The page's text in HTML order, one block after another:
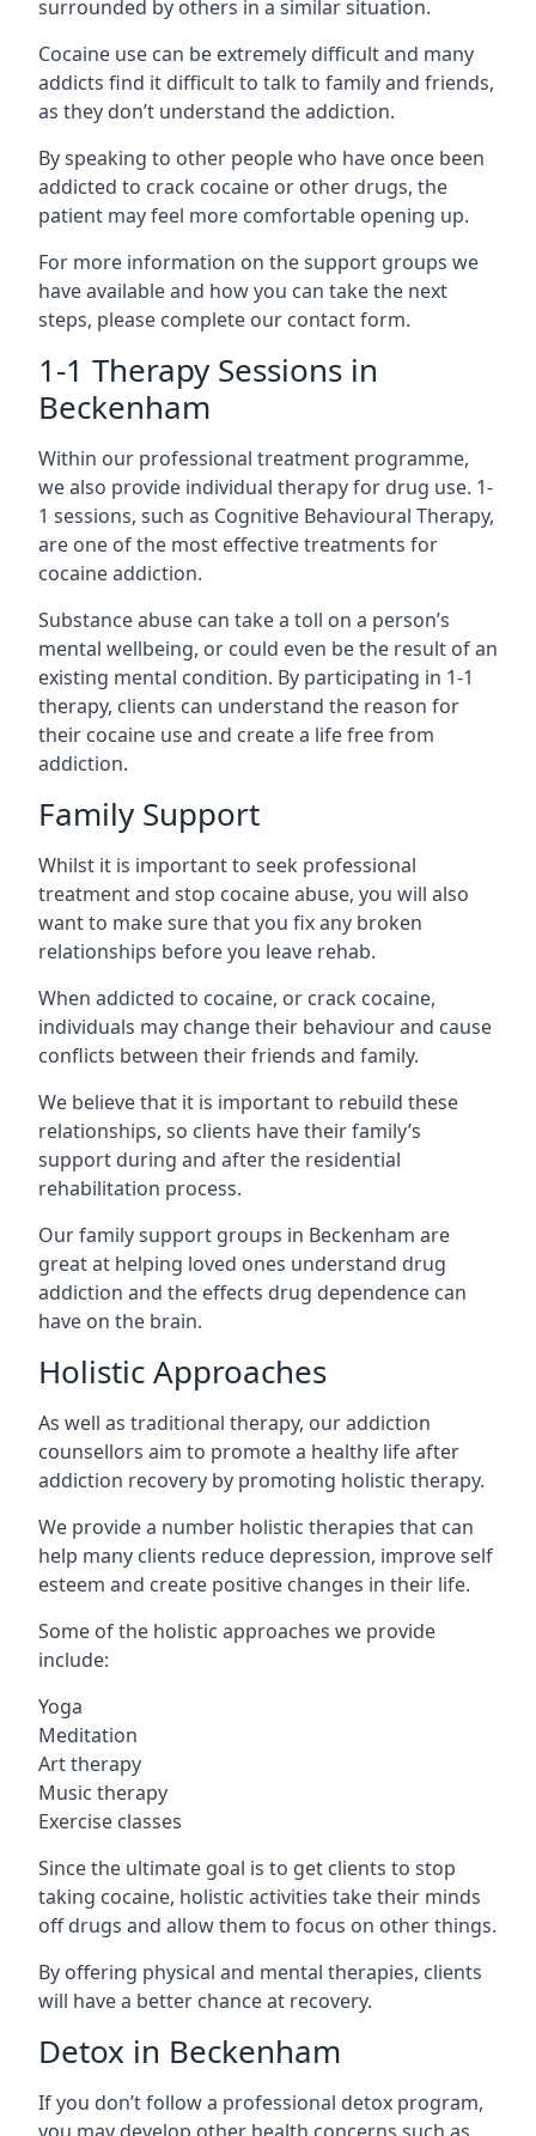
surrounded by others in a similar situation.
Cocaine use can be extremely difficult and many
addicts find it difficult to talk to family and friends,
as they don’t understand the addiction.
By speaking to other people who have once been
addicted to crack cocaine or other drugs, the
patient may feel more comfortable opening up.
For more information on the support groups we
have available and how you can take the next
steps, please complete our contact form.
1-1 Therapy Sessions in
Beckenham
Within our professional treatment programme,
we also provide individual therapy for drug use. 1-
1 sessions, such as Cognitive Behavioural Therapy,
are one of the most effective treatments for
cocaine addiction.
Substance abuse can take a toll on a person’s
mental wellbeing, or could even be the result of an
existing mental condition. By participating in 1-1
therapy, clients can understand the reason for
their cocaine use and create a life free from
addiction.
Family Support
Whilst it is important to seek professional
treatment and stop cocaine abuse, you will also
want to make sure that you fix any broken
relationships before you leave rehab.
When addicted to cocaine, or crack cocaine,
individuals may change their behaviour and cause
conflicts between their friends and family.
We believe that it is important to rebuild these
relationships, so clients have their family’s
support during and after the residential
rehabilitation process.
Our family support groups in Beckenham are
great at helping loved ones understand drug
addiction and the effects drug dependence can
have on the brain.
Holistic Approaches
As well as traditional therapy, our addiction
counsellors aim to promote a healthy life after
addiction recovery by promoting holistic therapy.
We provide a number holistic therapies that can
help many clients reduce depression, improve self
esteem and create positive changes in their life.
Some of the holistic approaches we provide
include:
Yoga
Meditation
Art therapy
Music therapy
Exercise classes
Since the ultimate goal is to get clients to stop
taking cocaine, holistic activities take their minds
off drugs and allow them to focus on other things.
By offering physical and mental therapies, clients
will have a better chance at recovery.
Detox in Beckenham
If you don’t follow a professional detox program,